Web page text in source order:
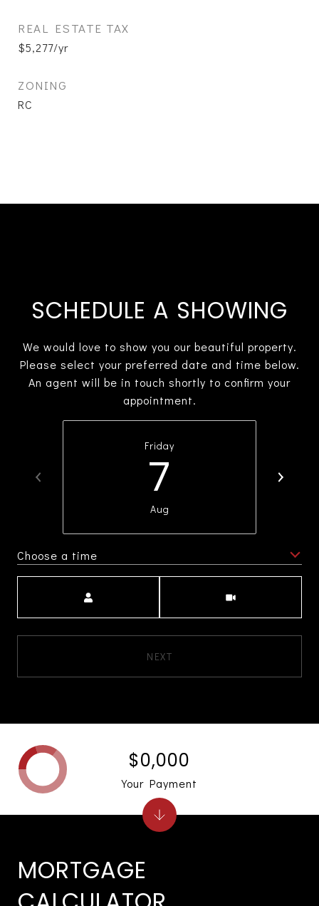
REAL ESTATE TAX
$5,277/yr
ZONING
RC
SCHEDULE A SHOWING
We would love to show you our beautiful property.
Please select your preferred date and time below.
An agent will be in touch shortly to confirm your
appointment.
Friday
7
Aug
Choose a time
NEXT
MORTGAGE
$0,000
Your Payment